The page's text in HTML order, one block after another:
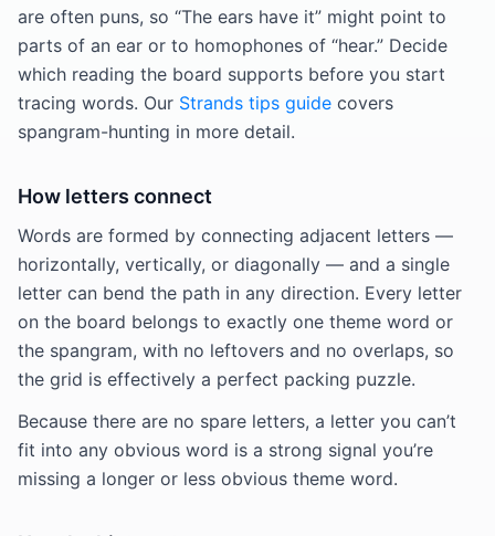
are often puns, so “The ears have it” might point to
parts of an ear or to homophones of “hear.” Decide
which reading the board supports before you start
tracing words. Our Strands tips guide covers
spangram-hunting in more detail.
How letters connect
Words are formed by connecting adjacent letters —
horizontally, vertically, or diagonally — and a single
letter can bend the path in any direction. Every letter
on the board belongs to exactly one theme word or
the spangram, with no leftovers and no overlaps, so
the grid is effectively a perfect packing puzzle.
Because there are no spare letters, a letter you can’t
fit into any obvious word is a strong signal you’re
missing a longer or less obvious theme word.